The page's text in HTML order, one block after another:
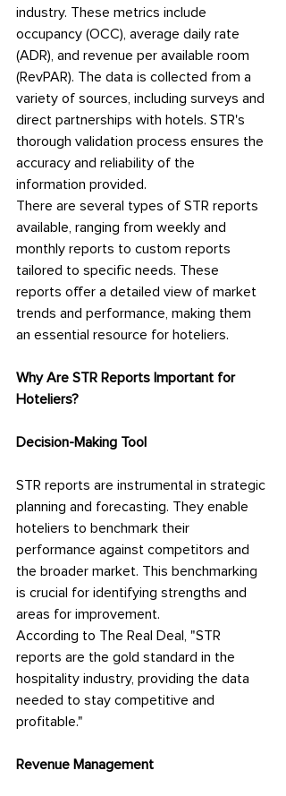
industry. These metrics include
occupancy (OCC), average daily rate
(ADR), and revenue per available room
(RevPAR). The data is collected from a
variety of sources, including surveys and
direct partnerships with hotels. STR's
thorough validation process ensures the
accuracy and reliability of the
information provided.
There are several types of STR reports
available, ranging from weekly and
monthly reports to custom reports
tailored to specific needs. These
reports offer a detailed view of market
trends and performance, making them
an essential resource for hoteliers.
Why Are STR Reports Important for
Hoteliers?
Decision-Making Tool
STR reports are instrumental in strategic
planning and forecasting. They enable
hoteliers to benchmark their
performance against competitors and
the broader market. This benchmarking
is crucial for identifying strengths and
areas for improvement.
According to The Real Deal, "STR
reports are the gold standard in the
hospitality industry, providing the data
needed to stay competitive and
profitable."
Revenue Management